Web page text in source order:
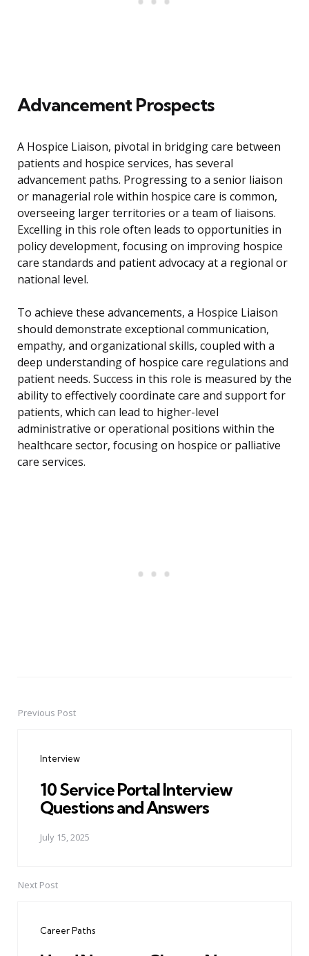
Advancement Prospects
A Hospice Liaison, pivotal in bridging care between
patients and hospice services, has several
advancement paths. Progressing to a senior liaison
or managerial role within hospice care is common,
overseeing larger territories or a team of liaisons.
Excelling in this role often leads to opportunities in
policy development, focusing on improving hospice
care standards and patient advocacy at a regional or
national level.
To achieve these advancements, a Hospice Liaison
should demonstrate exceptional communication,
empathy, and organizational skills, coupled with a
deep understanding of hospice care regulations and
patient needs. Success in this role is measured by the
ability to effectively coordinate care and support for
patients, which can lead to higher-level
administrative or operational positions within the
healthcare sector, focusing on hospice or palliative
care services.
PostPrevious Post
Interview
10 Service Portal Interview
Questions and Answers
July 15, 2025
Next Post
Career Paths